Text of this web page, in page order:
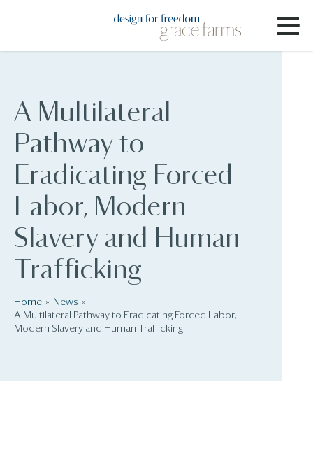
A Multilateral
Pathway to
Eradicating Forced
Labor, Modern
Slavery and Human
Trafficking
Home
News
A Multilateral Pathway to Eradicating Forced Labor,
Modern Slavery and Human Trafficking